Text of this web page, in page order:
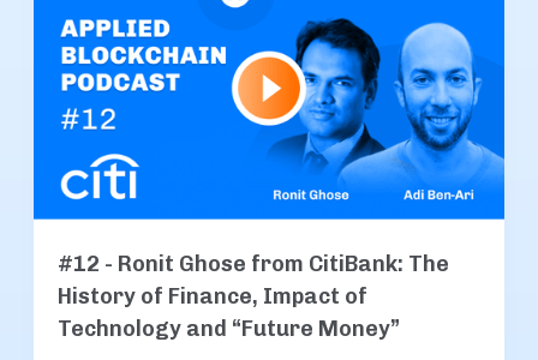
#12 - Ronit Ghose from CitiBank: The
History of Finance, Impact of
Technology and “Future Money”